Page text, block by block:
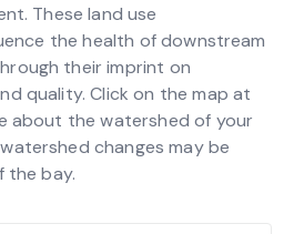
These land use
the health of downstream
their imprint on
quality. Click on the map at
about the watershed of your
changes may be
the bay.